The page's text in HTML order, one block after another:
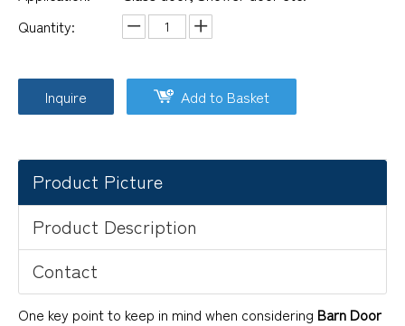
Quantity:
Inquire Add to Basket
Product Picture
Product Description
Contact
One key point to keep in mind when considering Barn Door